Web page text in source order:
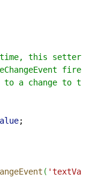
this setter
a change to
;
(